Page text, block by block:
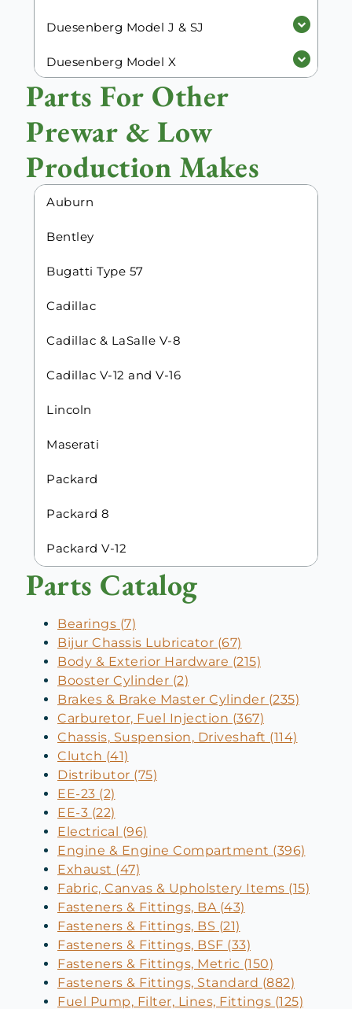
Duesenberg Model J & SJ
Duesenberg Model X
Parts For Other
Prewar & Low
Production Makes
Auburn
Bentley
Bugatti Type 57
Cadillac
Cadillac & LaSalle V-8
Cadillac V-12 and V-16
Lincoln
Maserati
Packard
Packard 8
Packard V-12
Parts Catalog
Bearings (7)
Bijur Chassis Lubricator (67)
Body & Exterior Hardware (215)
Booster Cylinder (2)
Brakes & Brake Master Cylinder (235)
Carburetor, Fuel Injection (367)
Chassis, Suspension, Driveshaft (114)
Clutch (41)
Distributor (75)
EE-23 (2)
EE-3 (22)
Electrical (96)
Engine & Engine Compartment (396)
Exhaust (47)
Fabric, Canvas & Upholstery Items (15)
Fasteners & Fittings, BA (43)
Fasteners & Fittings, BS (21)
Fasteners & Fittings, BSF (33)
Fasteners & Fittings, Metric (150)
Fasteners & Fittings, Standard (882)
Fuel Pump, Filter, Lines, Fittings (125)